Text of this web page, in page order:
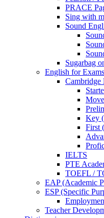
PRACE
Sing with
Sound
Sugarbag
English for Exams
Cambridge
Key
First
IELTS
PTE
TOEFL /
EAP (Academic
ESP (Specific
Teacher